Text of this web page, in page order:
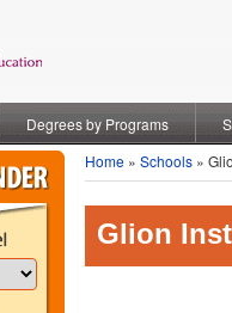
Degrees by Programs
Home » Schools »
Glion